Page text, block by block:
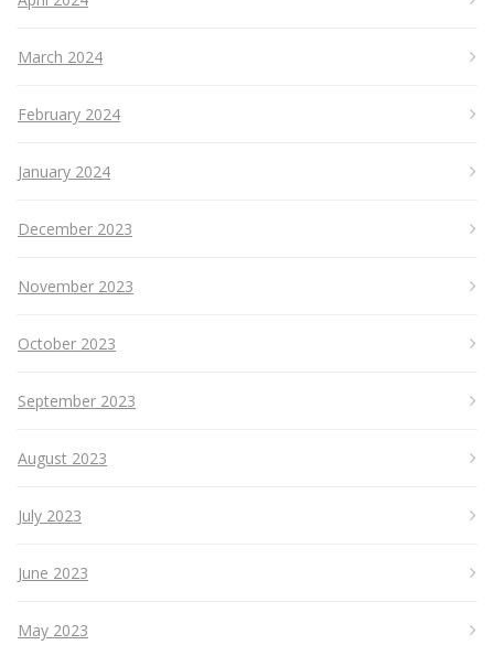
March 2024
February 2024
January 2024
December 2023
November 2023
October 2023
September 2023
August 2023
July 2023
June 2023
May 2023